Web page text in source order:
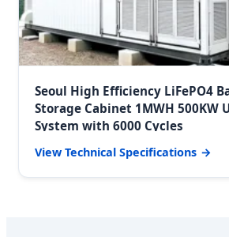
Seoul High Efficiency LiFePO4
Storage Cabinet 1MWH 500KW
System with 6000 Cycles
View Technical Specifications